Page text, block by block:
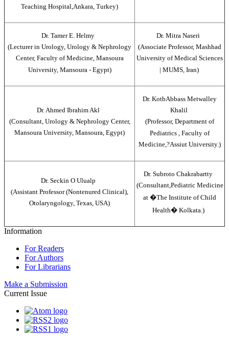
Teaching Hospital,Ankara, Turkey)
Dr. Tamer E. Helmy
(Lecturer in Urology, Urology & Nephrology
Center, Faculty of Medicine, Mansoura
University, Mansoura - Egypt)
Dr. Mitra Naseri
(Associate Professor, Mashhad
University of Medical Sciences
| MUMS, Iran)
Dr. Ahmed Ibrahim Akl
(Consultant, Urology & Nephrology Center,
Mansoura University, Mansoura, Egypt)
Dr. KotbAbbass Metwalley
Khalil
(Professor, Department of
Pediatrics , Faculty of
Medicine,?Assiut University.)
Dr. Seckin O Ulualp
(Assistant Professor (Nontenured Clinical),
Otolaryngology, Texas, USA)
Dr. Subroto Chakrabartty
(Consultant,Pediatric Medicine
at �The Institute of Child
Health� Kolkata.)
Information
For Readers
For Authors
For Librarians
Make a Submission
Current Issue